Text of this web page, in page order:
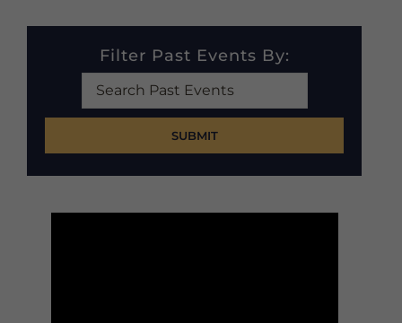
Filter Past Events By:
Search
Past